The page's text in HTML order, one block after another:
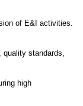
of E&I activities.
quality standards,
high